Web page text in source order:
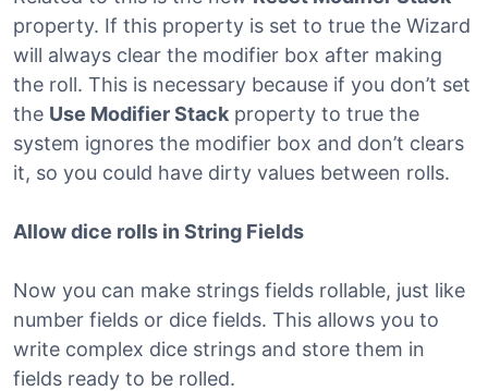
property. If this property is set to true the Wizard
will always clear the modifier box after making
the roll. This is necessary because if you don’t set
the Use Modifier Stack property to true the
system ignores the modifier box and don’t clears
it, so you could have dirty values between rolls.
Allow dice rolls in String Fields
Now you can make strings fields rollable, just like
number fields or dice fields. This allows you to
write complex dice strings and store them in
fields ready to be rolled.